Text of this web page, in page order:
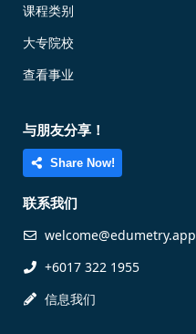
课程类别
大专院校
查看事业
与朋友分享！
Share Now!
联系我们
welcome@edumetry.app
+6017 322 1955
信息我们